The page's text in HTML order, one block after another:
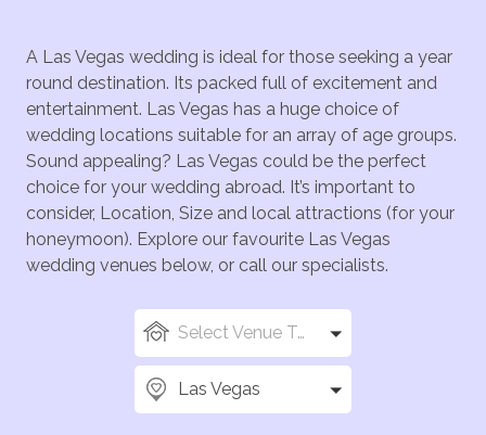
A Las Vegas wedding is ideal for those seeking a year
round destination. Its packed full of excitement and
entertainment. Las Vegas has a huge choice of
wedding locations suitable for an array of age groups.
Sound appealing? Las Vegas could be the perfect
choice for your wedding abroad. It’s important to
consider, Location, Size and local attractions (for your
honeymoon). Explore our favourite Las Vegas
wedding venues below, or call our specialists.
Select Venue Types
Las Vegas